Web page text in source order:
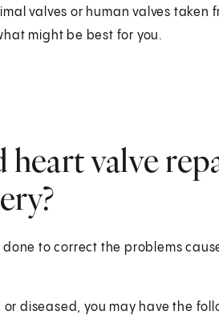
valves or human valves taken
might be best for you.
valve
to correct the problems
diseased, you may have the